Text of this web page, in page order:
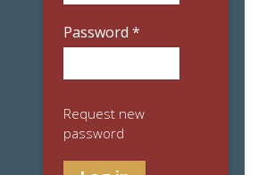
Password *
Request new
password